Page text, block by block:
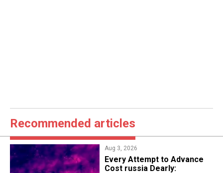
Recommended articles
Aug 3, 2026
Every Attempt to Advance
Cost russia Dearly: